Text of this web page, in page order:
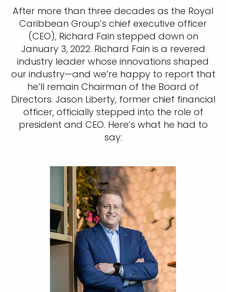
After more than three decades as the Royal
Caribbean Group’s chief executive officer
(CEO), Richard Fain stepped down on
January 3, 2022. Richard Fain is a revered
industry leader whose innovations shaped
our industry—and we’re happy to report that
he’ll remain Chairman of the Board of
Directors. Jason Liberty, former chief financial
officer, officially stepped into the role of
president and CEO. Here’s what he had to
say: